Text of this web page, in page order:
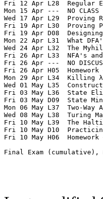
Fri 12 Apr L28  Regular
Mon 15 Apr ---  NO
Wed 17 Apr L29
Fri 19 Apr L30  Proving
Fri 19 Apr D08
Mon 22 Apr L31  What
Wed 24 Apr L32  The
Fri 26 Apr L33  NFA's
Fri 26 Apr ---  NO
Fri 26 Apr H05
Mon 29 Apr L34  Killing
Wed 01 May L35
Fri 03 May L36  State
Fri 03 May D09  State
Mon 06 May L37  Two-
Wed 08 May L38  Turing
Fri 10 May L39  The
Fri 10 May D10
Fri 10 May H06
Final Exam (cumulative),